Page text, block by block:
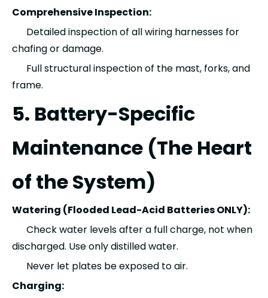
Comprehensive Inspection:
Detailed inspection of all wiring harnesses for
chafing or damage.
Full structural inspection of the mast, forks, and
frame.
5. Battery-Specific
Maintenance (The Heart
of the System)
Watering (Flooded Lead-Acid Batteries ONLY):
Check water levels after a full charge, not when
discharged. Use only distilled water.
Never let plates be exposed to air.
Charging: